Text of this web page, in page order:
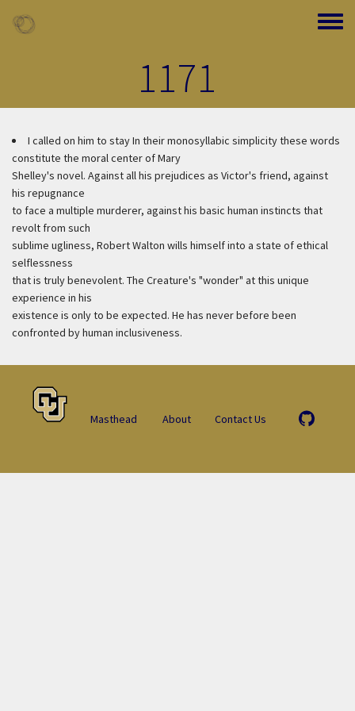
Toggle
1171
I called on him to stayIn their monosyllabic simplicity these words
constitute the moral center of Mary
Shelley's novel. Against all his prejudices as Victor's friend, against
his repugnance
to face a multiple murderer, against his basic human instincts that
revolt from such
sublime ugliness, Robert Walton wills himself into a state of ethical
selflessness
that is truly benevolent. The Creature's "wonder" at this unique
experience in his
existence is only to be expected. He has never before been
confronted by human inclusiveness.
Masthead About Contact Us